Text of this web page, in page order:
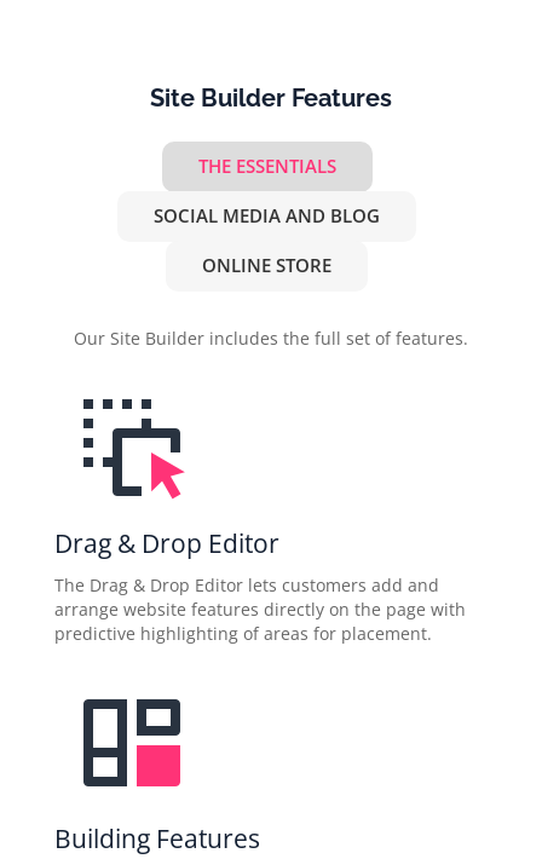
Site Builder Features
THE ESSENTIALS
SOCIAL MEDIA AND BLOG
ONLINE STORE
Our Site Builder includes the full set of features.
Drag & Drop Editor
The Drag & Drop Editor lets customers add and
arrange website features directly on the page with
predictive highlighting of areas for placement.
Building Features